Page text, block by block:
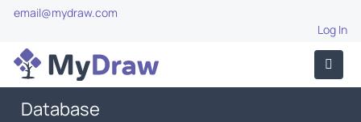
email@mydraw.com
Log In
Database